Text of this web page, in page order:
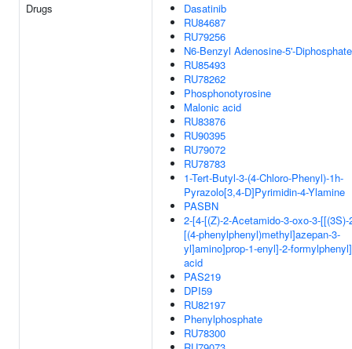
Drugs
Dasatinib
RU84687
RU79256
N6-Benzyl Adenosine-5'-Diphosphate
RU85493
RU78262
Phosphonotyrosine
Malonic acid
RU83876
RU90395
RU79072
RU78783
1-Tert-Butyl-3-(4-Chloro-Phenyl)-1h-
Pyrazolo[3,4-D]Pyrimidin-4-Ylamine
PASBN
2-[4-[(Z)-2-Acetamido-3-oxo-3-[[(3S)-
[(4-phenylphenyl)methyl]azepan-3-
yl]amino]prop-1-enyl]-2-
acid
PAS219
DPI59
RU82197
Phenylphosphate
RU78300